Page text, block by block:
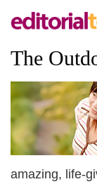
The
amazing, life-